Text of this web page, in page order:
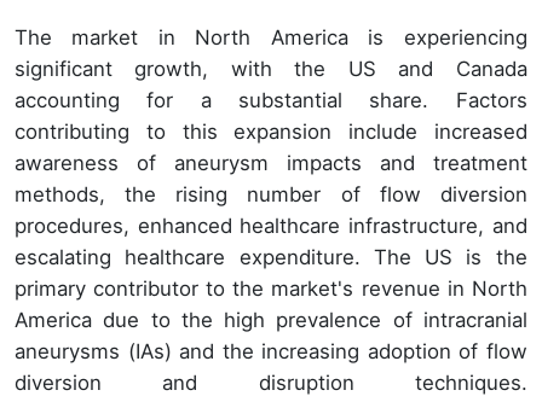
The market in North America is experiencing
significant growth, with the US and Canada
accounting for a substantial share. Factors
contributing to this expansion include increased
awareness of aneurysm impacts and treatment
methods, the rising number of flow diversion
procedures, enhanced healthcare infrastructure, and
escalating healthcare expenditure. The US is the
primary contributor to the market's revenue in North
America due to the high prevalence of intracranial
aneurysms (IAs) and the increasing adoption of flow
diversion and disruption techniques.